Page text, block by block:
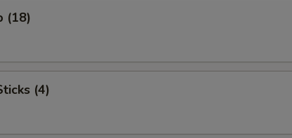
(18)
(4)